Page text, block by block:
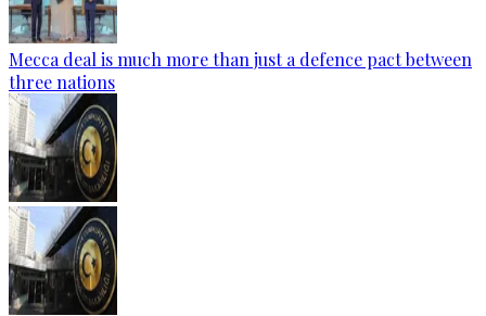
Mecca deal is much more than just a defence pact between
three nations